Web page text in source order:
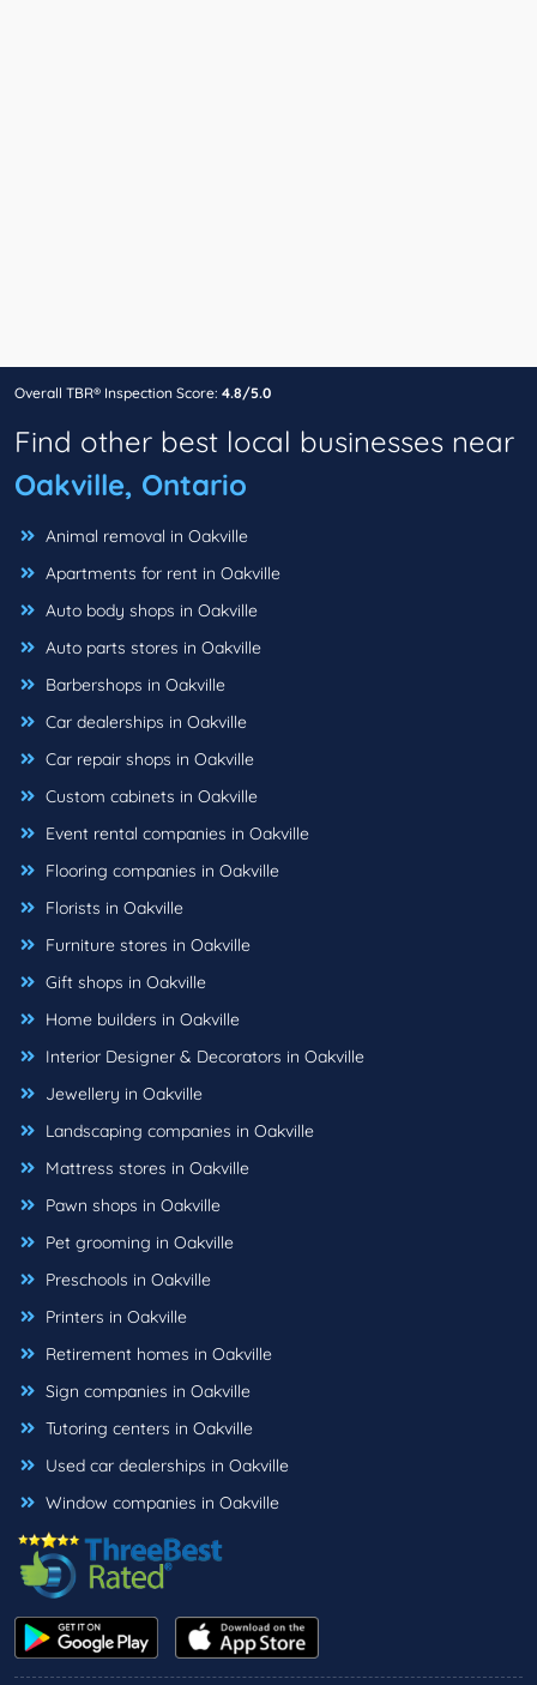
Overall TBR® Inspection Score: 4.8/5.0
Find other best local businesses near
Oakville, Ontario
Animal removal in Oakville
Apartments for rent in Oakville
Auto body shops in Oakville
Auto parts stores in Oakville
Barbershops in Oakville
Car dealerships in Oakville
Car repair shops in Oakville
Custom cabinets in Oakville
Event rental companies in Oakville
Flooring companies in Oakville
Florists in Oakville
Furniture stores in Oakville
Gift shops in Oakville
Home builders in Oakville
Interior Designer & Decorators in Oakville
Jewellery in Oakville
Landscaping companies in Oakville
Mattress stores in Oakville
Pawn shops in Oakville
Pet grooming in Oakville
Preschools in Oakville
Printers in Oakville
Retirement homes in Oakville
Sign companies in Oakville
Tutoring centers in Oakville
Used car dealerships in Oakville
Window companies in Oakville